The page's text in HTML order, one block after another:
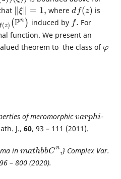
∥ξ = 1,
ξ‖ 1, whered f(z)
d f(z)
is
f(z) (Pn )
(z)( Pn) induced by f.
f. For
function. We present an
theorem to the class of φ
φ
of meromorphicvarphi
varphi -
J., 60, 93 – 111 (2011).
in mathbbCn ,
mathbbCn, } Complex Var.
– 800 (2020).